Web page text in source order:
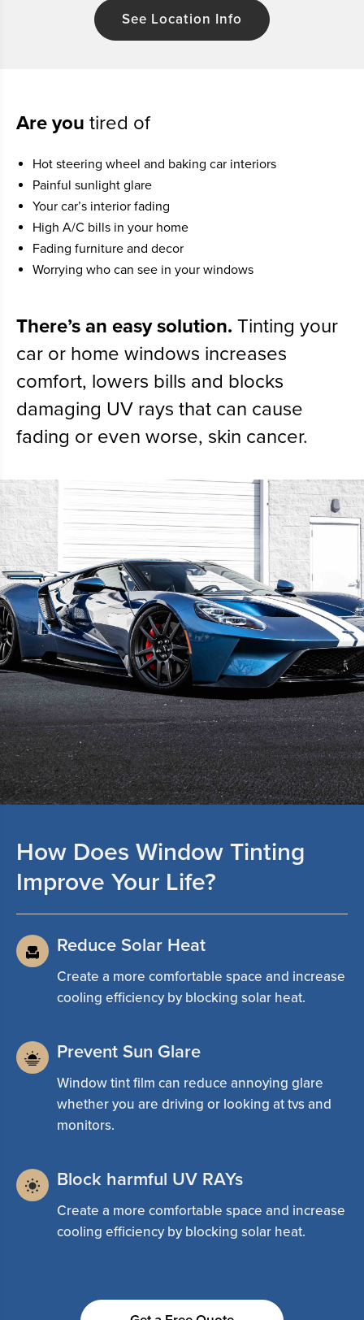
See Location Info
Are you tired of
Hot steering wheel and baking car interiors
Painful sunlight glare
Your car’s interior fading
High A/C bills in your home
Fading furniture and decor
Worrying who can see in your windows
There’s an easy solution. Tinting your
car or home windows increases
comfort, lowers bills and blocks
damaging UV rays that can cause
fading or even worse, skin cancer.
How Does Window Tinting
Improve Your Life?
Reduce Solar Heat
Create a more comfortable space and increase
cooling efficiency by blocking solar heat.
Prevent Sun Glare
Window tint film can reduce annoying glare
whether you are driving or looking at tvs and
monitors.
Block harmful UV RAYs
Create a more comfortable space and increase
cooling efficiency by blocking solar heat.